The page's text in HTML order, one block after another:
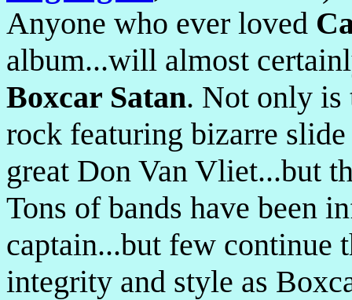
Anyone who ever loved
album...will almost
Boxcar Satan. Not only is
rock featuring bizarre
great Don Van Vliet...but
Tons of bands have been
captain...but few continue
integrity and style as